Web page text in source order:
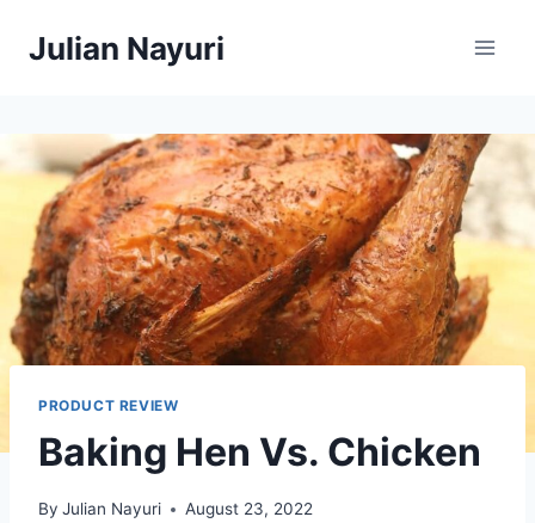
Julian Nayuri
PRODUCT REVIEW
Baking Hen Vs. Chicken
By Julian Nayuri August 23, 2022